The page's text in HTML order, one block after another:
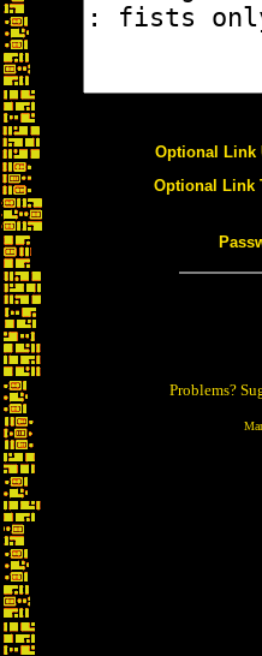
Optional Link
Optional Link
Problems?